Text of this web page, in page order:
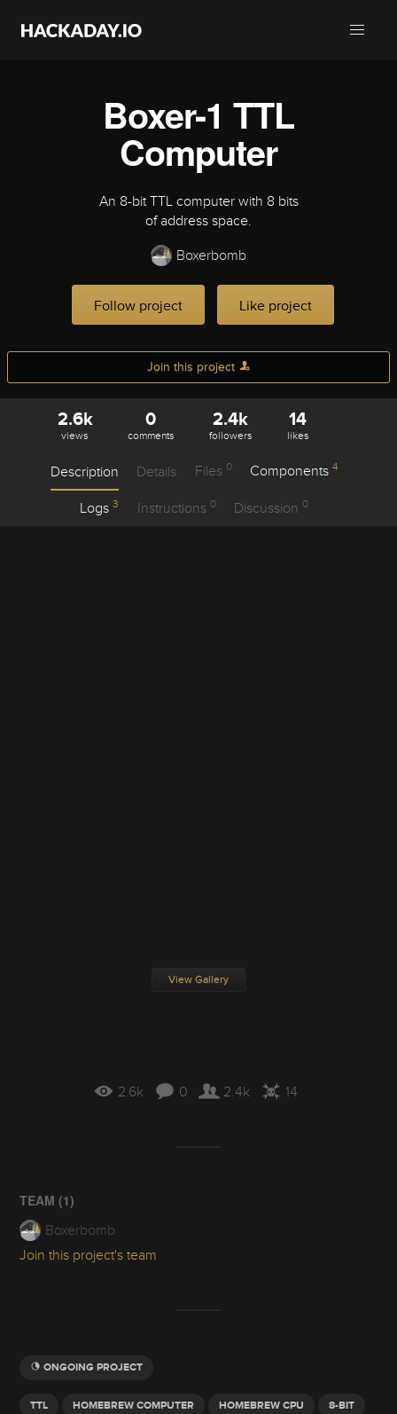
Boxer-1 TTL
Computer
An 8-bit TTL computer with 8 bits
of address space.
Boxerbomb
Follow project Like project
Join this project
2.6k
views
0
comments
2.4k
followers
14
likes
Description Details Files 0 Components4
Logs3 Instructions 0 Discussion 0
View Gallery
2.6k 0 2.4k 14
TEAM (1)
Boxerbomb
Join this project's team
ONGOING PROJECT
TTL HOMEBREW COMPUTER HOMEBREW CPU 8-BIT